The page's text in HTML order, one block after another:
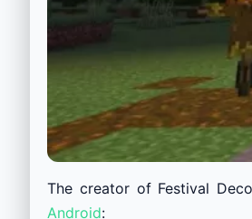
The creator of Festival
Android: